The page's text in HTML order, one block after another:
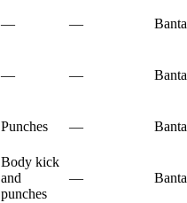
— —
— —
Punches —
Body kick
and
punches
—